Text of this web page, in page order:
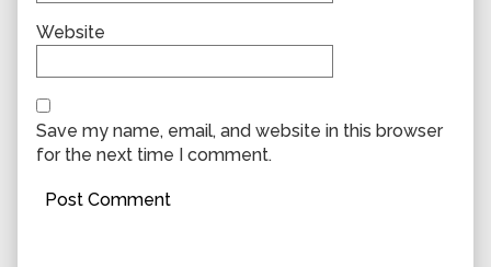
Website
Save my name, email, and website in this browser
for the next time I comment.